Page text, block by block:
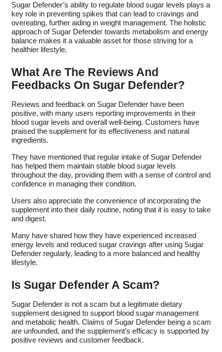
Sugar Defender’s ability to regulate blood sugar levels plays a
key role in preventing spikes that can lead to cravings and
overeating, further aiding in weight management. The holistic
approach of Sugar Defender towards metabolism and energy
balance makes it a valuable asset for those striving for a
healthier lifestyle.
What Are The Reviews And
Feedbacks On Sugar Defender?
Reviews and feedback on Sugar Defender have been
positive, with many users reporting improvements in their
blood sugar levels and overall well-being. Customers have
praised the supplement for its effectiveness and natural
ingredients.
They have mentioned that regular intake of Sugar Defender
has helped them maintain stable blood sugar levels
throughout the day, providing them with a sense of control and
confidence in managing their condition.
Users also appreciate the convenience of incorporating the
supplement into their daily routine, noting that it is easy to take
and digest.
Many have shared how they have experienced increased
energy levels and reduced sugar cravings after using Sugar
Defender regularly, leading to a more balanced and healthy
lifestyle.
Is Sugar Defender A Scam?
Sugar Defender is not a scam but a legitimate dietary
supplement designed to support blood sugar management
and metabolic health. Claims of Sugar Defender being a scam
are unfounded, and the supplement’s efficacy is supported by
positive reviews and customer feedback.